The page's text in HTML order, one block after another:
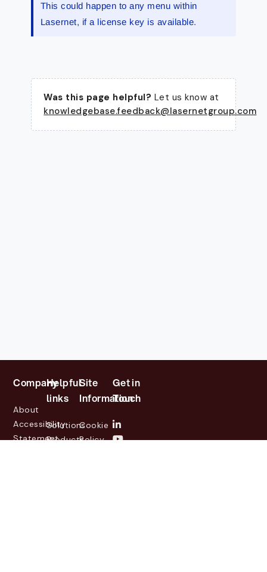
This could happen to any menu within
Lasernet, if a license key is available.
Was this page helpful? Let us know at
knowledgebase.feedback@lasernetgroup.com
Company
About
Accessibility
Statement
Helpful
links
Solutions
Products
Site
Information
Cookie
Policy
Get in
Touch